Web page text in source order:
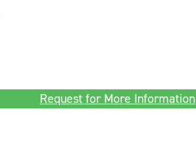
Request for More Information